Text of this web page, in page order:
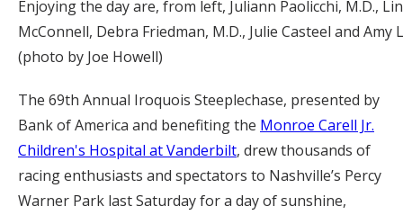
Enjoying the day are, from left, Juliann Paolicchi, M.D.,
McConnell, Debra Friedman, M.D., Julie Casteel and Amy
(photo by Joe Howell)
The 69th Annual Iroquois Steeplechase, presented by
Bank of America and benefiting the Monroe Carell Jr.
Children's Hospital at Vanderbilt, drew thousands of
racing enthusiasts and spectators to Nashville’s Percy
Warner Park last Saturday for a day of sunshine,